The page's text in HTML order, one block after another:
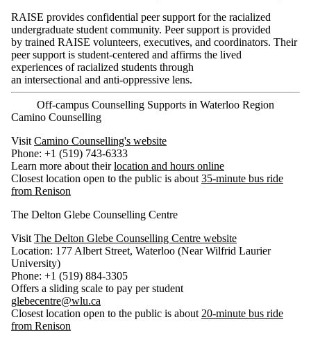
RAISE provides confidential peer support for the racialized
undergraduate student community. Peer support is provided
by trained RAISE volunteers, executives, and coordinators. Their
peer support is student-centered and affirms the lived
experiences of racialized students through
an intersectional and anti-oppressive lens.
Off-campus Counselling Supports in Waterloo Region
Camino Counselling
Visit Camino Counselling's website
Phone: +1 (519) 743-6333
Learn more about theirlocation and hours online
Closest location open to the public is about 35-minute bus ride
from Renison
The Delton Glebe Counselling Centre
Visit The Delton Glebe Counselling Centre website
Location: 177 Albert Street, Waterloo (Near Wilfrid Laurier
University)
Phone: +1 (519) 884-3305
Offers a sliding scale to pay per student
glebecentre@wlu.ca
Closest location open to the public is about 20-minute bus ride
from Renison